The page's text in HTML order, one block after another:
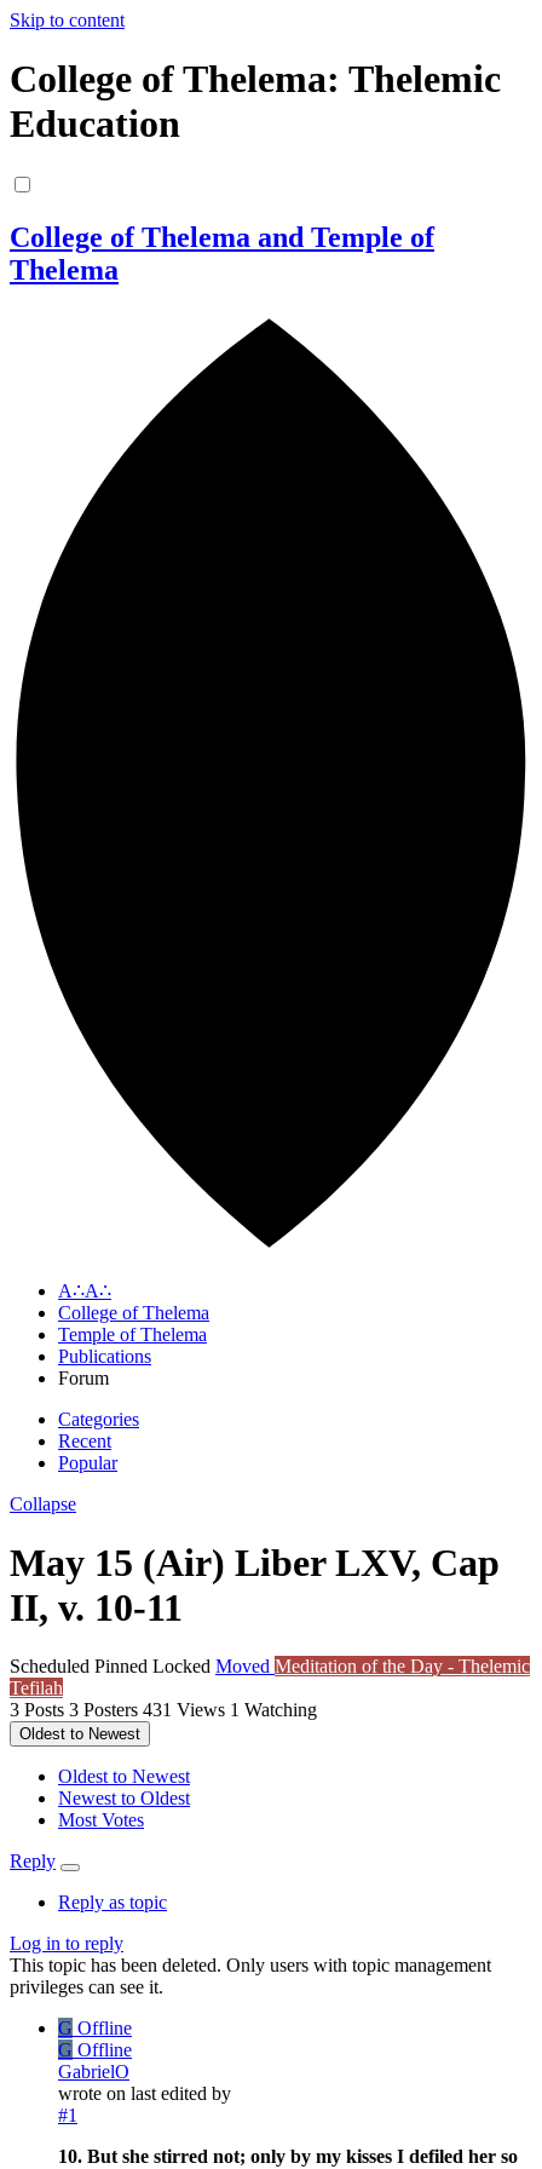
Skip to content
College of Thelema: Thelemic
Education
College of Thelema and Temple of
Thelema
A∴A∴
College of Thelema
Temple of Thelema
Publications
Forum
Categories
Recent
Popular
Collapse
May 15 (Air) Liber LXV, Cap
II, v. 10-11
Scheduled Pinned Locked Moved Meditation of the Day - Thelemic
Tefilah
3 Posts 3 Posters 431 Views 1 Watching
Oldest to Newest
Oldest to Newest
Newest to Oldest
Most Votes
Reply
Reply as topic
Log in to reply
This topic has been deleted. Only users with topic management
privileges can see it.
G Offline
G Offline
GabrielO
wrote on last edited by
#1
10. But she stirred not; only by my kisses I defiled her so